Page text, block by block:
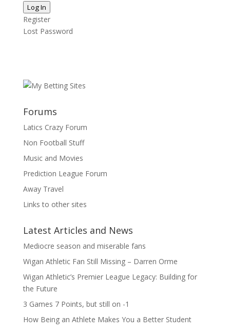
Log In
Register
Lost Password
Forums
Latics Crazy Forum
Non Football Stuff
Music and Movies
Prediction League Forum
Away Travel
Links to other sites
Latest Articles and News
Mediocre season and miserable fans
Wigan Athletic Fan Still Missing – Darren Orme
Wigan Athletic’s Premier League Legacy: Building for
the Future
3 Games 7 Points, but still on -1
How Being an Athlete Makes You a Better Student